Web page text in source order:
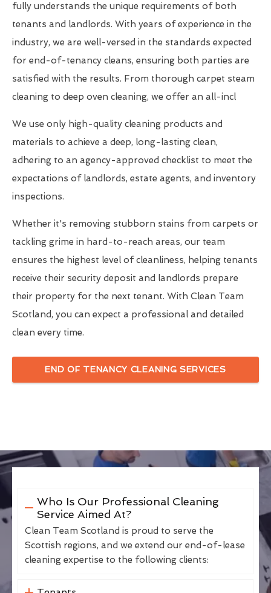
fully understands the unique requirements of both
tenants and landlords. With years of experience in the
industry, we are well-versed in the standards expected
for end-of-tenancy cleans, ensuring both parties are
satisfied with the results. From thorough carpet steam
cleaning to deep oven cleaning, we offer an all-incl
We use only high-quality cleaning products and
materials to achieve a deep, long-lasting clean,
adhering to an agency-approved checklist to meet the
expectations of landlords, estate agents, and inventory
inspections.
Whether it's removing stubborn stains from carpets or
tackling grime in hard-to-reach areas, our team
ensures the highest level of cleanliness, helping tenants
receive their security deposit and landlords prepare
their property for the next tenant. With Clean Team
Scotland, you can expect a professional and detailed
clean every time.
END OF TENANCY CLEANING SERVICES
Who Is Our Professional Cleaning
Service Aimed At?
Clean Team Scotland is proud to serve the
Scottish regions, and we extend our end-of-lease
cleaning expertise to the following clients: